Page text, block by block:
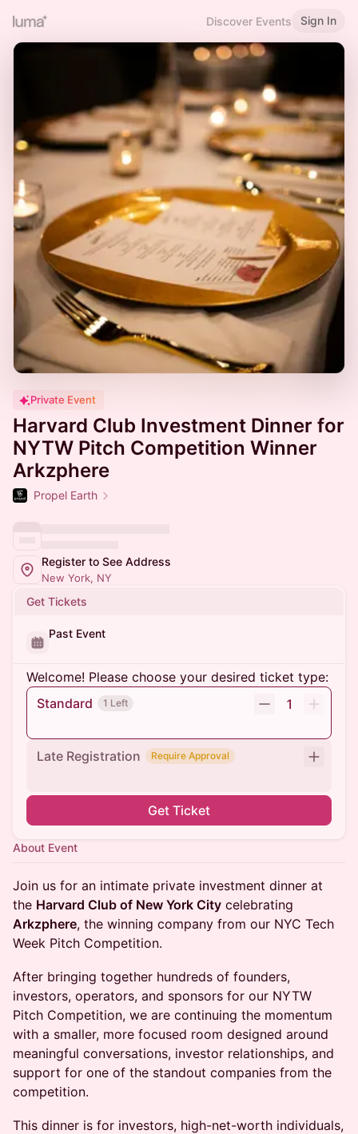
Discover Events Sign In
Private Event
Harvard Club Investment Dinner for
NYTW Pitch Competition Winner
Arkzphere
Propel Earth
Register to See Address
New York, NY
Get Tickets
Past Event
Welcome! Please choose your desired ticket type:
Standard
1 Left 1
Late Registration Require Approval
Get Ticket
About Event
Join us for an intimate private investment dinner at
the Harvard Club of New York City celebrating
Arkzphere, the winning company from our NYC Tech
Week Pitch Competition.
After bringing together hundreds of founders,
investors, operators, and sponsors for our NYTW
Pitch Competition, we are continuing the momentum
with a smaller, more focused room designed around
meaningful conversations, investor relationships, and
support for one of the standout companies from the
competition.
This dinner is for investors, high-net-worth individuals,